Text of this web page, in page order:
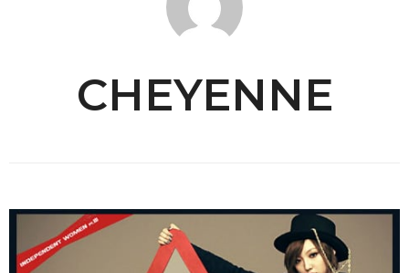
CHEYENNE